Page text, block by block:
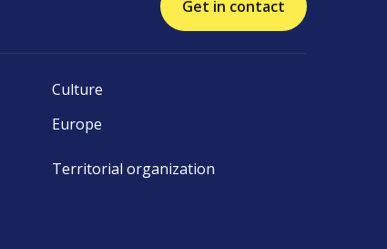
Get in contact
Culture
Europe
Territorial organization